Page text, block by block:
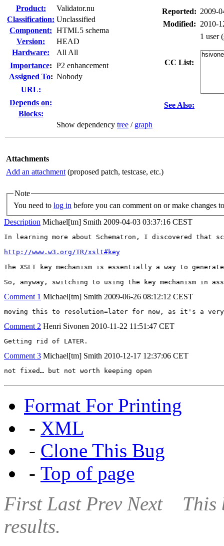
Product:
Validator.nu
Classification: Unclassified
Component: HTML5 schema
Version:
HEAD
Hardware:
All All
Importance: P2 enhancement
Assigned To: Nobody
URL:
Depends on:
Blocks:
Show dependency tree / graph
Reported: 2009-
Modified: 2010-
CC List:
1 user(
See Also:
Attachments
Add an attachment (proposed patch, testcase, etc.)
Note
You need to log in before you can comment on or make changes
Description Michael[tm] Smith 2009-04-03 03:37:16 CEST
In learning more about Schematron, I discovered that
http://www.w3.org/TR/xslt#key
The XSLT key mechanism is essentially a way to
So, anyway, switching to using the key mechanism
Comment 1 Michael[tm] Smith 2009-06-26 08:12:12 CEST
moving this to resolution=later for now, as it's a
Comment 2 Henri Sivonen 2010-11-22 11:51:47 CET
Getting rid of LATER.
Comment 3 Michael[tm] Smith 2010-12-17 12:37:06 CET
not fixed… but not worth keeping open
Format For Printing
- XML
- Clone This Bug
- Top of page
First Last Prev Next
This
results.